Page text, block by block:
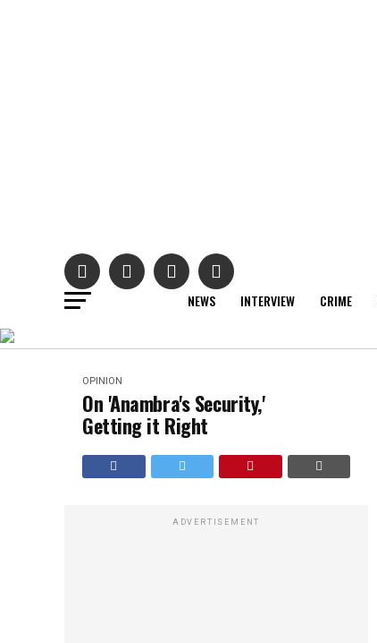
NEWS INTERVIEW CRIME
OPINION
On 'Anambra's Security,'
Getting it Right
ADVERTISEMENT